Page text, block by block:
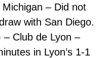
– Did not
with San Diego.
– Club de Lyon –
in Lyon’s 1-1